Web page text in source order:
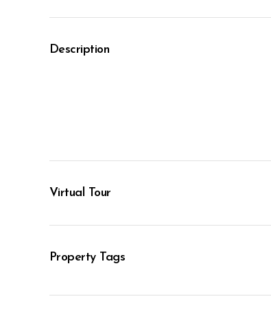
Description
Virtual Tour
Property Tags